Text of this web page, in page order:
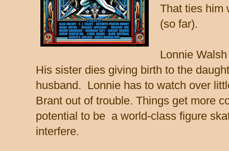
That ties him
(so far).
Lonnie
His sister dies giving birth to the
husband. Lonnie has to watch over
Brant out of trouble. Things get more
potential to be a world-class figure
interfere.